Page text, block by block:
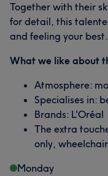
Together with their
for detail, this
and feeling your best.
What we like about
Atmosphere:
Specialises in:
Brands: L'Oréal
The extra
only,
Monday